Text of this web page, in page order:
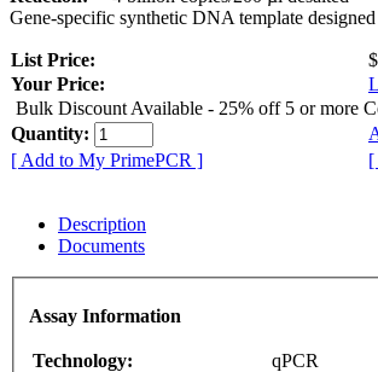
Gene-specific synthetic DNA template
List Price:
Your Price:
Bulk Discount Available - 25% off 5 or more
Quantity:
[ Add to My PrimePCR ]
[
Description
Documents
Assay Information
Technology:
qPCR